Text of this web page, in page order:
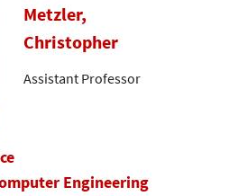
Metzler,
Christopher
Assistant Professor
Engineering